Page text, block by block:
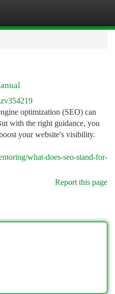
optimization (SEO) can
with the right guidance, you
your website's visibility.
what-does-seo-stand-for-
Report this page